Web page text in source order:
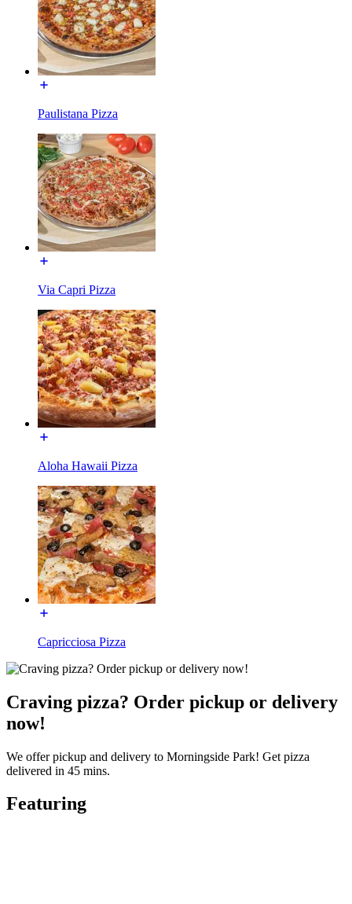
Paulistana Pizza
Via Capri Pizza
Aloha Hawaii Pizza
Capricciosa Pizza
Craving pizza? Order pickup or delivery
now!
We offer pickup and delivery to Morningside Park! Get pizza
delivered in 45 mins.
Featuring